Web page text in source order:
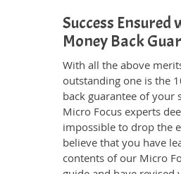
Success Ensured
Money Back
With all the above
outstanding one is the
back guarantee of your
Micro Focus experts
impossible to drop the
believe that you have
contents of our Micro